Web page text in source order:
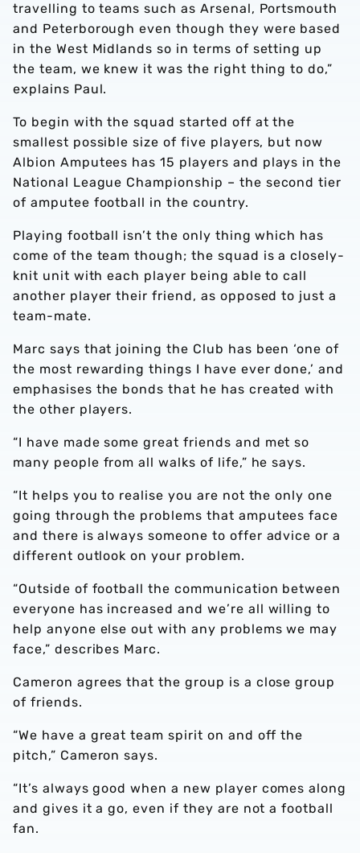
travelling to teams such as Arsenal, Portsmouth
and Peterborough even though they were based
in the West Midlands so in terms of setting up
the team, we knew it was the right thing to do,”
explains Paul.
To begin with the squad started off at the
smallest possible size of five players, but now
Albion Amputees has 15 players and plays in the
National League Championship – the second tier
of amputee football in the country.
Playing football isn’t the only thing which has
come of the team though; the squad is a closely-
knit unit with each player being able to call
another player their friend, as opposed to just a
team-mate.
Marc says that joining the Club has been ‘one of
the most rewarding things I have ever done,’ and
emphasises the bonds that he has created with
the other players.
“I have made some great friends and met so
many people from all walks of life,” he says.
“It helps you to realise you are not the only one
going through the problems that amputees face
and there is always someone to offer advice or a
different outlook on your problem.
“Outside of football the communication between
everyone has increased and we’re all willing to
help anyone else out with any problems we may
face,” describes Marc.
Cameron agrees that the group is a close group
of friends.
“We have a great team spirit on and off the
pitch,” Cameron says.
“It’s always good when a new player comes along
and gives it a go, even if they are not a football
fan.